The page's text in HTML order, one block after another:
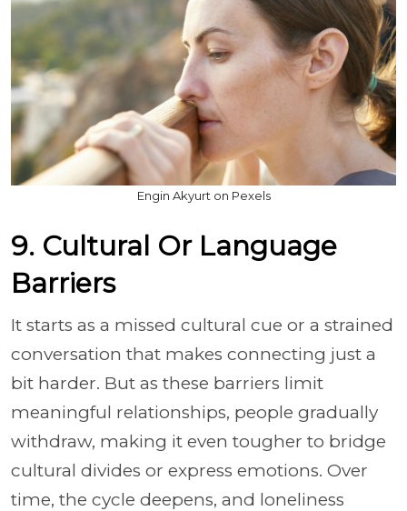
Engin Akyurt on Pexels
9. Cultural Or Language
Barriers
It starts as a missed cultural cue or a strained
conversation that makes connecting just a
bit harder. But as these barriers limit
meaningful relationships, people gradually
withdraw, making it even tougher to bridge
cultural divides or express emotions. Over
time, the cycle deepens, and loneliness